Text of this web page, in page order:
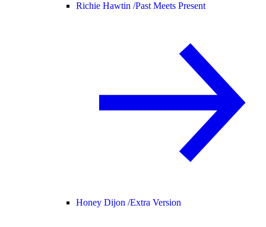
Richie Hawtin /Past Meets Present
Honey Dijon /Extra Version